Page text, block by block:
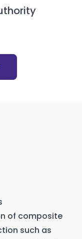
of composite
such as